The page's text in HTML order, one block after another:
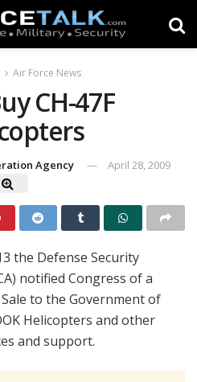
Air Force News
CH-47F
Agency
April 28, 2009
the Defense Security
notified Congress of a
to the Government of
Helicopters and other
and support.